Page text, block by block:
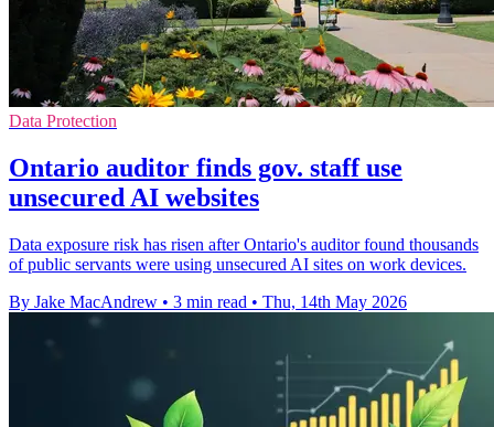
Data Protection
Ontario auditor finds gov. staff use
unsecured AI websites
Data exposure risk has risen after Ontario's auditor found thousands
of public servants were using unsecured AI sites on work devices.
By Jake MacAndrew • 3 min read • Thu, 14th May 2026